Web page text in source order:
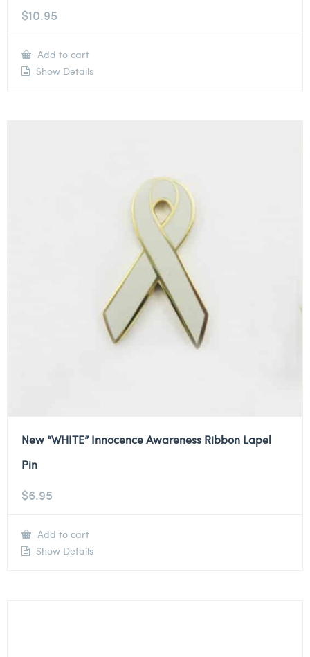
$10.95
Add to cart
Show Details
New “WHITE” Innocence Awareness Ribbon Lapel
Pin
$6.95
Add to cart
Show Details